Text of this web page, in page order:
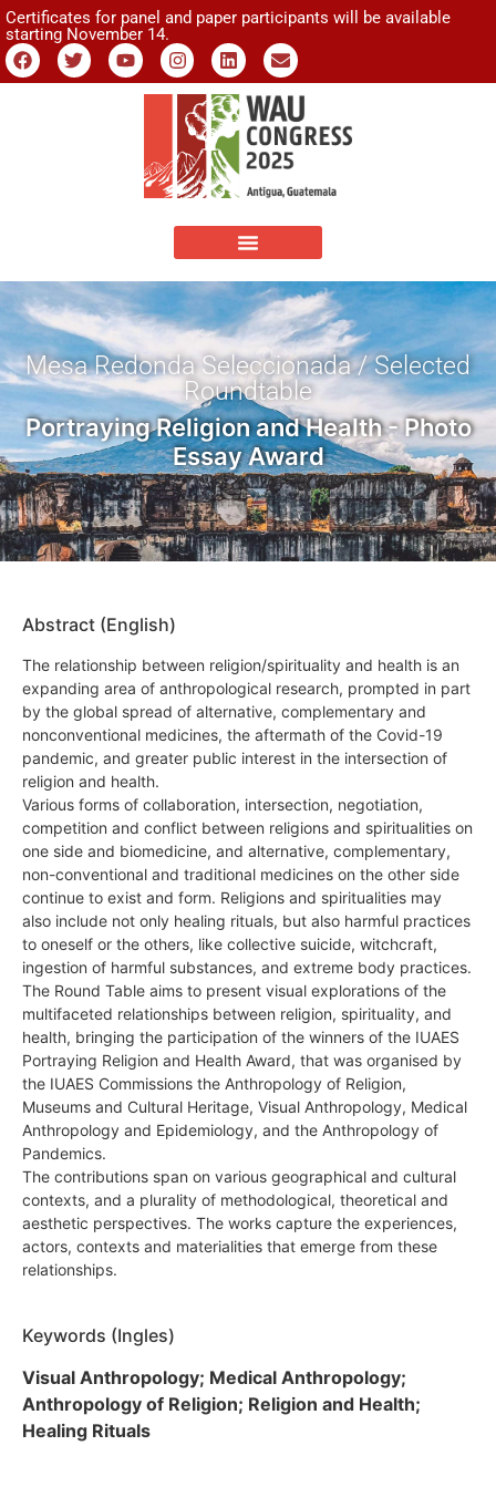
Certificates for panel and paper participants will be available
starting November 14.
Mesa Redonda Seleccionada / Selected
Roundtable
Portraying Religion and Health - Photo
Essay Award
Abstract (English)
The relationship between religion/spirituality and health is an
expanding area of anthropological research, prompted in part
by the global spread of alternative, complementary and
nonconventional medicines, the aftermath of the Covid-19
pandemic, and greater public interest in the intersection of
religion and health.
Various forms of collaboration, intersection, negotiation,
competition and conflict between religions and spiritualities on
one side and biomedicine, and alternative, complementary,
non-conventional and traditional medicines on the other side
continue to exist and form. Religions and spiritualities may
also include not only healing rituals, but also harmful practices
to oneself or the others, like collective suicide, witchcraft,
ingestion of harmful substances, and extreme body practices.
The Round Table aims to present visual explorations of the
multifaceted relationships between religion, spirituality, and
health, bringing the participation of the winners of the IUAES
Portraying Religion and Health Award, that was organised by
the IUAES Commissions the Anthropology of Religion,
Museums and Cultural Heritage, Visual Anthropology, Medical
Anthropology and Epidemiology, and the Anthropology of
Pandemics.
The contributions span on various geographical and cultural
contexts, and a plurality of methodological, theoretical and
aesthetic perspectives. The works capture the experiences,
actors, contexts and materialities that emerge from these
relationships.
Keywords (Ingles)
Visual Anthropology; Medical Anthropology;
Anthropology of Religion; Religion and Health;
Healing Rituals